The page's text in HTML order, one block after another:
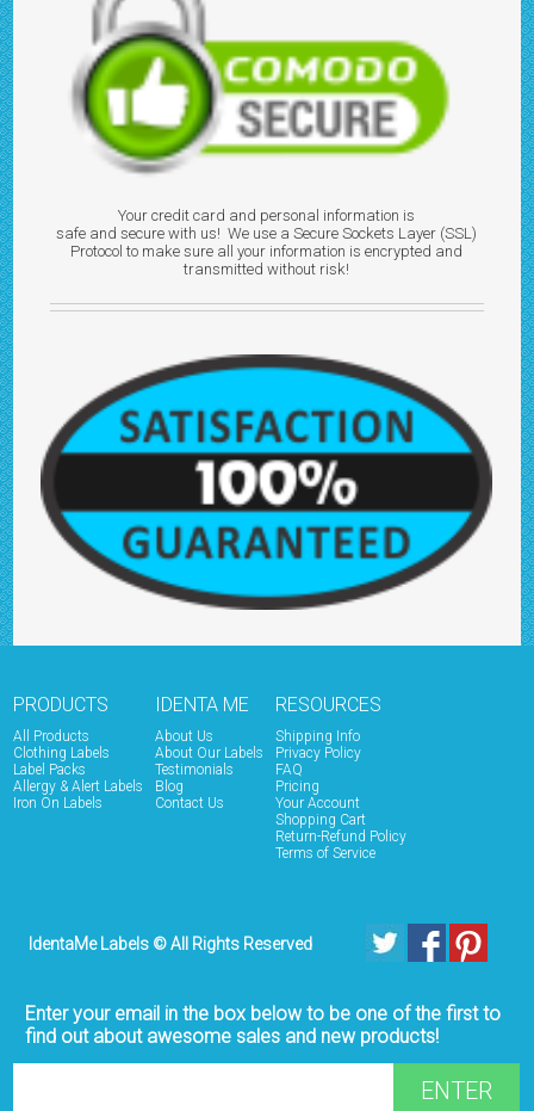
Your credit card and personal information is
safe and secure with us! We use a Secure Sockets Layer (SSL)
Protocol to make sure all your information is encrypted and
transmitted without risk!
PRODUCTS
All Products
Clothing Labels
Label Packs
Allergy & Alert Labels
Iron On Labels
IDENTA ME
About Us
About Our Labels
Testimonials
Blog
Contact Us
RESOURCES
Shipping Info
Privacy Policy
FAQ
Pricing
Your Account
Shopping Cart
Return-Refund Policy
Terms of Service
IdentaMe Labels © All Rights Reserved
Enter your email in the box below to be one of the first to
find out about awesome sales and new products!